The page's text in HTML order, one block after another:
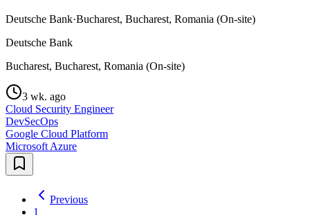
Deutsche Bank·Bucharest, Bucharest, Romania (On-site)
Deutsche Bank
Bucharest, Bucharest, Romania (On-site)
3 wk. ago
Cloud Security Engineer
DevSecOps
Google Cloud Platform
Microsoft Azure
Previous
1